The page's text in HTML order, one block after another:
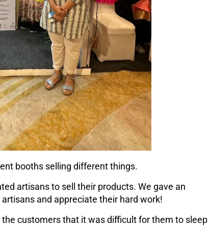
booths selling different things.
artisans to sell their products. We gave an
and appreciate their hard work!
customers that it was difficult for them to sleep